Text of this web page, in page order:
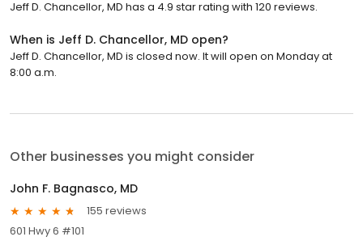
Jeff D. Chancellor, MD has a 4.9 star rating with 120 reviews.
When is Jeff D. Chancellor, MD open?
Jeff D. Chancellor, MD is closed now. It will open on Monday at
8:00 a.m.
Other businesses you might consider
John F. Bagnasco, MD
155 reviews
601 Hwy 6 #101